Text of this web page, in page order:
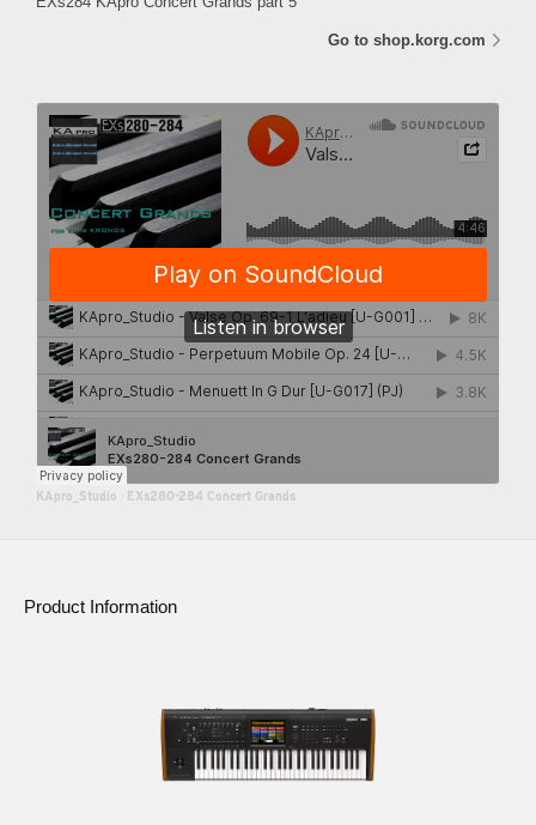
Go to shop.korg.com
KApro_Studio EXs280-284 Concert Grands
Product Information